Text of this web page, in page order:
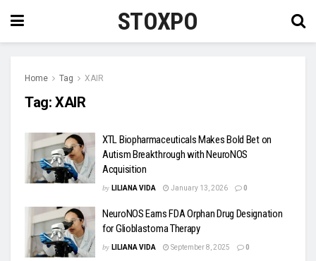
STOXPO
Home Tag XAIR
Tag: XAIR
XTL Biopharmaceuticals Makes Bold Bet on
Autism Breakthrough with NeuroNOS
Acquisition
by LILIANA VIDA January 13, 2026 0
NeuroNOS Earns FDA Orphan Drug Designation
for Glioblastoma Therapy
by LILIANA VIDA September 8, 2025 0